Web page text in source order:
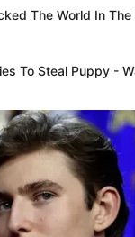
TelegramMessenger
X
The World In The
To Steal Puppy -